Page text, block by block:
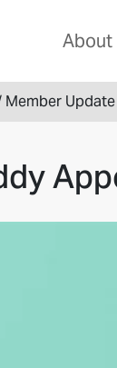
About
Member Update